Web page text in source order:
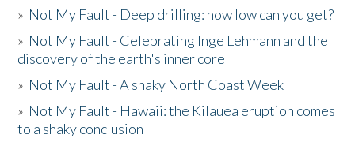
» Not My Fault - Deep drilling: how low can you get?
» Not My Fault - Celebrating Inge Lehmann and the
discovery of the earth's inner core
» Not My Fault - A shaky North Coast Week
» Not My Fault - Hawaii: the Kilauea eruption comes
to a shaky conclusion